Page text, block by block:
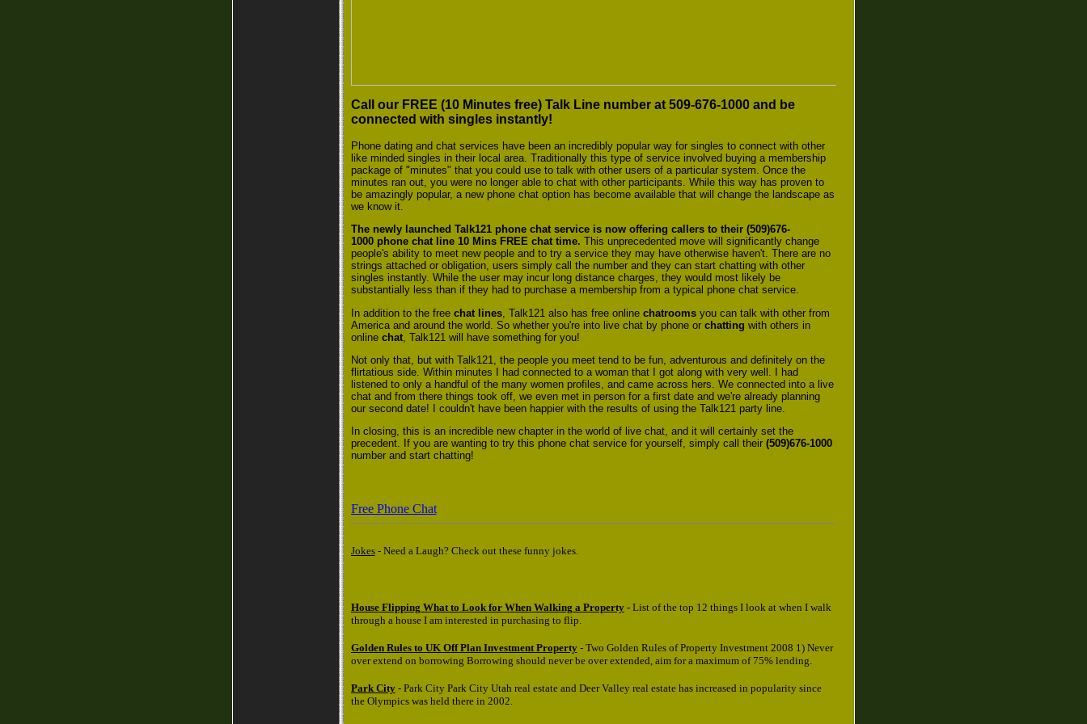
Call our FREE (10 Minutes free) Talk Line number at 509-676-1000 and be
connected with singles instantly!
Phone dating and chat services have been an incredibly popular way for singles to connect with other
like minded singles in their local area. Traditionally this type of service involved buying a membership
package of "minutes" that you could use to talk with other users of a particular system. Once the
minutes ran out, you were no longer able to chat with other participants. While this way has proven to
be amazingly popular, a new phone chat option has become available that will change the landscape as
we know it.
The newly launched Talk121 phone chatservice is now offering callers to their (509)676-
1000 phone chat line 10 Mins FREE chat time. This unprecedented move will significantly change
people's ability to meet new people and to try a service they may have otherwise haven't. There are no
strings attached or obligation, users simply call the number and they can start chatting with other
singles instantly. While the user may incur long distance charges, they would most likely be
substantially less than if they had to purchase a membership from a typical phone chat service.
In addition to the free chat lines, Talk121 also has free online chatroomsyou can talk with other from
America and around the world. So whether you're into live chat by phone or chatting with others in
online chat, Talk121 will have something for you!
Not only that, but with Talk121, the people you meet tend to be fun, adventurous and definitely on the
flirtatious side. Within minutes I had connected to a woman that I got along with very well. I had
listened to only a handful of the many women profiles, and came across hers. We connected into a live
chat and from there things took off, we even met in person for a first date and we're already planning
our second date! I couldn't have been happier with the results of using the Talk121 party line.
In closing, this is an incredible new chapter in the world of live chat, and it will certainly set the
precedent. If you are wanting to try this phone chat service for yourself, simply call their (509)676-1000
number and start chatting!
Free Phone Chat
Jokes- Need a Laugh? Check out these funny jokes.
House Flipping What to Look for When Walking a Property- List of the top 12 things I look at when I walk
through a house I am interested in purchasing to flip.
Golden Rules to UK Off Plan Investment Property- Two Golden Rules of Property Investment 2008 1) Never
over extend on borrowing Borrowing should never be over extended, aim for a maximum of 75% lending.
Park City- Park City Park City Utah real estate and Deer Valley real estate has increased in popularity since
the Olympics was held there in 2002.